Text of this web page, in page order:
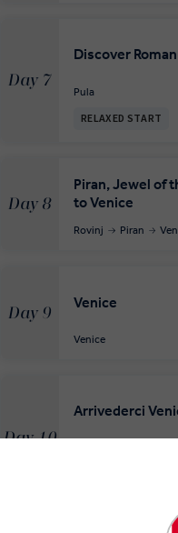
Day 7
Discover
Pula
RELAXED START
Day 8
Piran, Jewel of
to Venice
Rovinj Piran
Day 9
Venice
Venice
Day 10
Arrivederci